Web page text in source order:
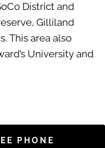
District and
Gilliland
This area also
University and
PHONE